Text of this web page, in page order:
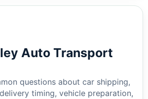
Auto Transport
questions about car shipping,
timing, vehicle preparation,